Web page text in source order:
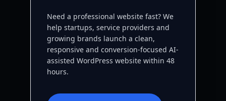
Need a professional website fast? We
help startups, service providers and
growing brands launch a clean,
responsive and conversion-focused AI-
assisted WordPress website within 48
hours.